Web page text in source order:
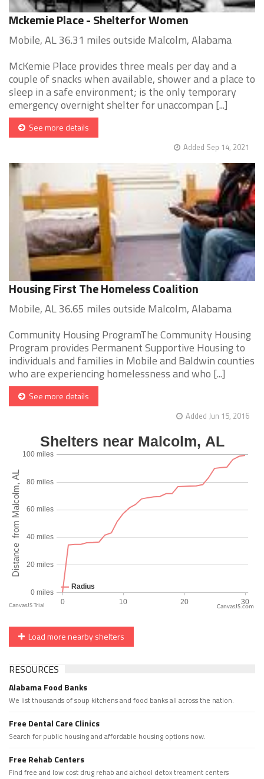
Mckemie Place - Shelterfor Women
Mobile, AL 36.31 miles outside Malcolm, Alabama
McKemie Place provides three meals per day and a
couple of snacks when available, shower and a place to
sleep in a safe environment; is the only temporary
emergency overnight shelter for unaccompan [...]
See more details
Added Sep 14, 2021
Housing First The Homeless Coalition
Mobile, AL 36.65 miles outside Malcolm, Alabama
Community Housing ProgramThe Community Housing
Program provides Permanent Supportive Housing to
individuals and families in Mobile and Baldwin counties
who are experiencing homelessness and who [...]
See more details
Added Jun 15, 2016
CanvasJS.com
Load more nearby shelters
RESOURCES
Alabama Food Banks
We list thousands of soup kitchens and food banks all across the nation.
Free Dental Care Clinics
Search for public housing and affordable housing options now.
Free Rehab Centers
Find free and low cost drug rehab and alchool detox treament centers